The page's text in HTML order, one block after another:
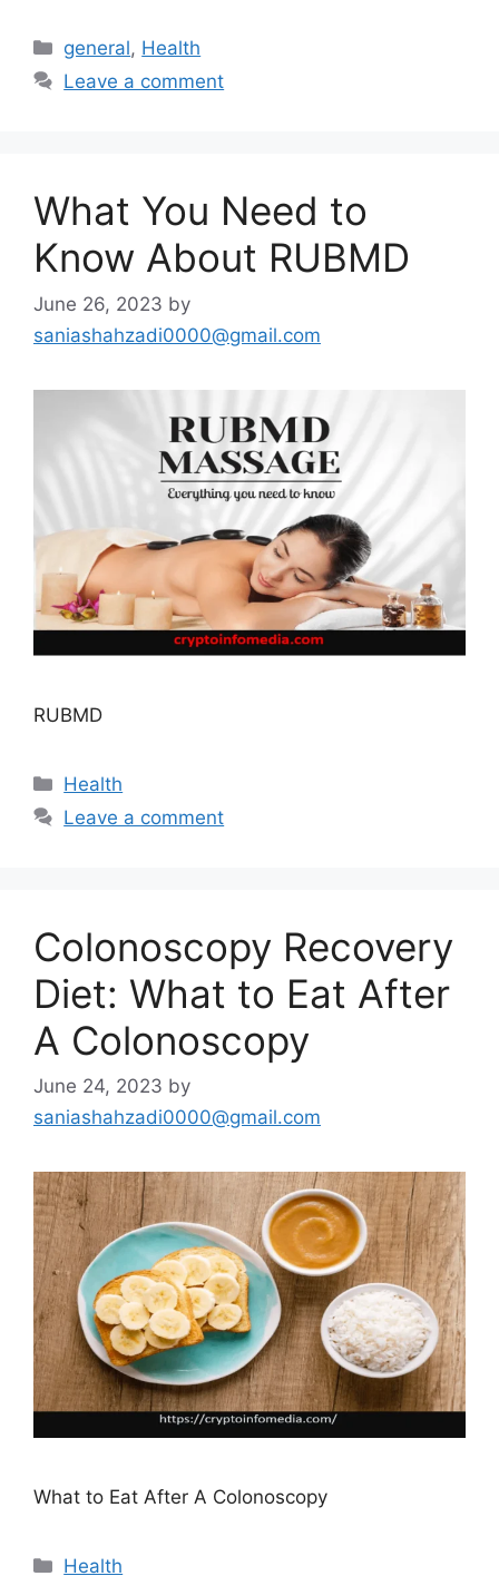
Categories
general, Health
Leave a comment
What You Need to
Know About RUBMD
June 26, 2023 by
saniashahzadi0000@gmail.com
RUBMD
Categories
Health
Leave a comment
Colonoscopy Recovery
Diet: What to Eat After
A Colonoscopy
June 24, 2023 by
saniashahzadi0000@gmail.com
What to Eat After A Colonoscopy
Categories
Health